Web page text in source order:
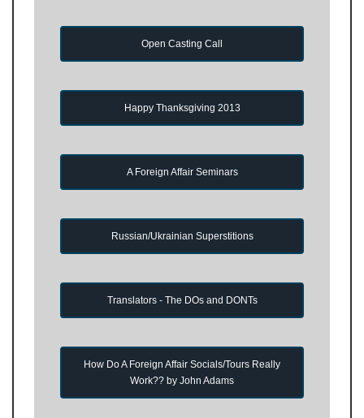
Open Casting Call
Happy Thanksgiving 2013
A Foreign Affair Seminars
Russian/Ukrainian Superstitions
Translators - The DOs and DONTs
How Do A Foreign Affair Socials/Tours Really
Work?? by John Adams